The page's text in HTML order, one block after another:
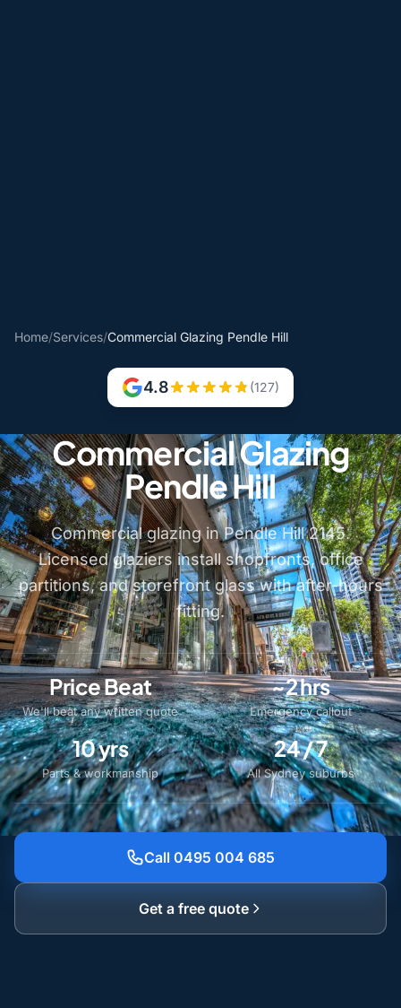
Home/Services/Commercial Glazing Pendle Hill
4.8 (127)
Commercial Glazing
Pendle Hill
Commercial glazing in Pendle Hill 2145.
Licensed glaziers install shopfronts, office
partitions, and storefront glass with after-hours
fitting.
Price Beat
We'll beat any written quote
~2 hrs
Emergency callout
10 yrs
Parts & workmanship
24 / 7
All Sydney suburbs
Call 0495 004 685
Get a free quote